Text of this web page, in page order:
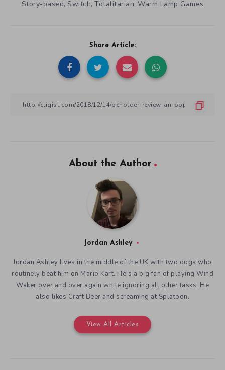
Story-based, Switch, Totalitarian, Warm Lamp Games
Share Article:
About the Author
Jordan Ashley
Jordan Ashley lives in the middle of the UK with two dogs who
routinely beat him on Mario Kart. He's a big fan of playing Wind
Waker over and over again while ignoring all other tasks. He
also likes Craft Beer and screaming at Splatoon.
View All Articles